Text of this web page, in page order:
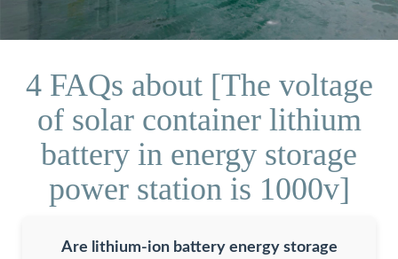
4 FAQs about [The voltage
of solar container lithium
battery in energy storage
power station is 1000v]
Are lithium-ion battery energy storage